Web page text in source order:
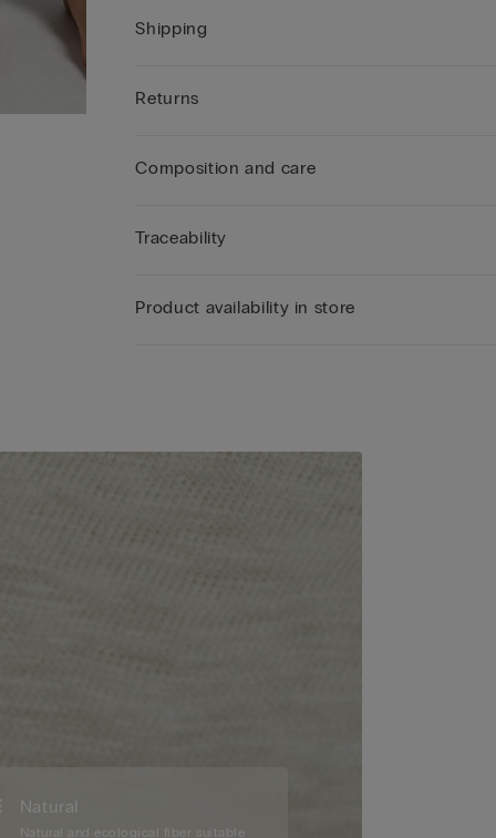
Shipping
Returns
Composition and care
Traceability
Product availability in store
Natural
Natural and ecological fiber suitable